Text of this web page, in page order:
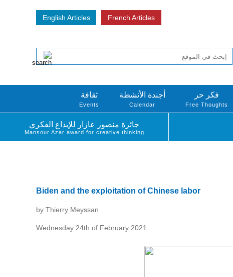
English Articles French Articles
فكر حر
Free Thoughts
أجندة الأنشطة
Calendar
ثقافة
Events
جائزة منصور عازار للإبداع الفكري
Mansour Azar award for creative thinking
Biden and the exploitation of Chinese labor
by Thierry Meyssan
Wednesday 24th of February 2021